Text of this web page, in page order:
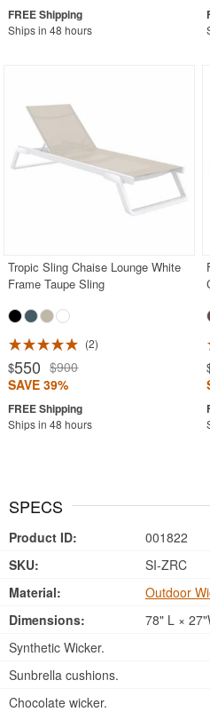
Ships in 48 hours
Tropic Sling Chaise Lounge White
Frame Taupe Sling
2
$550 $900
SAVE 39%
Ships in 48 hours
SPECS
Product ID:
001822
SKU:
SI-ZRC
Material:
Outdoor
Dimensions:
78" L ×
Synthetic Wicker.
Sunbrella cushions.
Chocolate wicker.